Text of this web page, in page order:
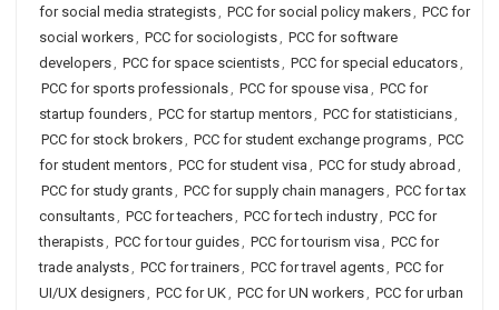
for social media strategists, PCC for social policy makers, PCC for
social workers, PCC for sociologists, PCC for software
developers, PCC for space scientists, PCC for special educators,
PCC for sports professionals, PCC for spouse visa , PCC for
startup founders, PCC for startup mentors, PCC for statisticians,
PCC for stock brokers, PCC for student exchange programs, PCC
for student mentors, PCC for student visa , PCC for study abroad ,
PCC for study grants, PCC for supply chain managers, PCC for tax
consultants, PCC for teachers, PCC for tech industry, PCC for
therapists, PCC for tour guides, PCC for tourism visa , PCC for
trade analysts, PCC for trainers, PCC for travel agents, PCC for
UI/UX designers, PCC for UK, PCC for UN workers, PCC for urban